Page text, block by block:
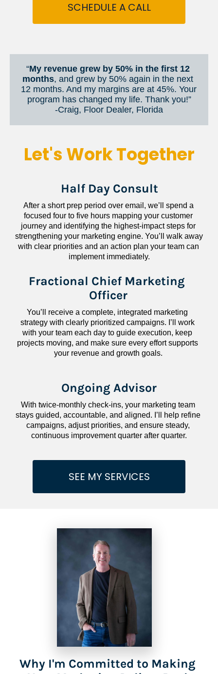
SCHEDULE A CALL
“My revenue grew by 50% in the first 12
months, and grew by 50% again in the next
12 months. And my margins are at 45%. Your
program has changed my life. Thank you!”
​​​​​​​-Craig, Floor Dealer, Florida
Let's Work Together
Half Day Consult
After a short prep period over email, we’ll spend a
focused four to five hours mapping your customer
journey and identifying the highest-impact steps for
strengthening your marketing engine. You’ll walk away
with clear priorities and an action plan your team can
implement immediately.
Fractional Chief Marketing
Officer
You’ll receive a complete, integrated marketing
strategy with clearly prioritized campaigns. I’ll work
with your team each day to guide execution, keep
projects moving, and make sure every effort supports
your revenue and growth goals.
Ongoing Advisor
With twice-monthly check-ins, your marketing team
stays guided, accountable, and aligned. I’ll help refine
campaigns, adjust priorities, and ensure steady,
continuous improvement quarter after quarter.
SEE MY SERVICES
Why I'm Committed to Making